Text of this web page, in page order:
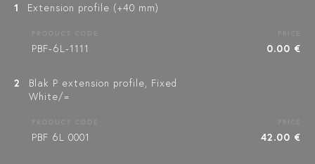
1 Extension profile (+40 mm)
PBF-6L-1111 0.00 €
2
Blak P extension profile, Fixed
White/=
PBF 6L 0001 42.00 €